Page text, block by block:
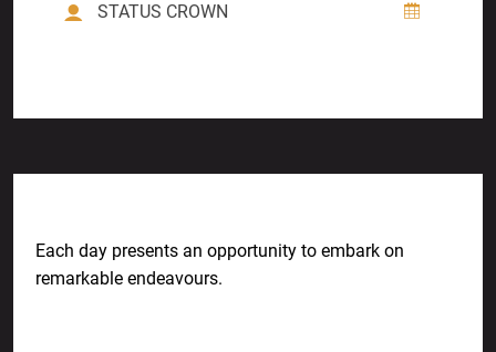
STATUS CROWN
Each day presents an opportunity to embark on
remarkable endeavours.